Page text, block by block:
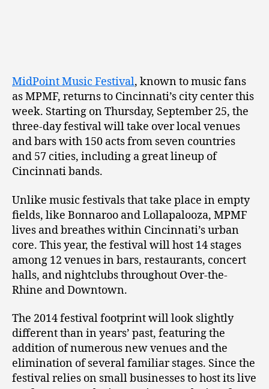
MidPoint Music Festival, known to music fans
as MPMF, returns to Cincinnati’s city center this
week. Starting on Thursday, September 25, the
three-day festival will take over local venues
and bars with 150 acts from seven countries
and 57 cities, including a great lineup of
Cincinnati bands.
Unlike music festivals that take place in empty
fields, like Bonnaroo and Lollapalooza, MPMF
lives and breathes within Cincinnati’s urban
core. This year, the festival will host 14 stages
among 12 venues in bars, restaurants, concert
halls, and nightclubs throughout Over-the-
Rhine and Downtown.
The 2014 festival footprint will look slightly
different than in years’ past, featuring the
addition of numerous new venues and the
elimination of several familiar stages. Since the
festival relies on small businesses to host its live